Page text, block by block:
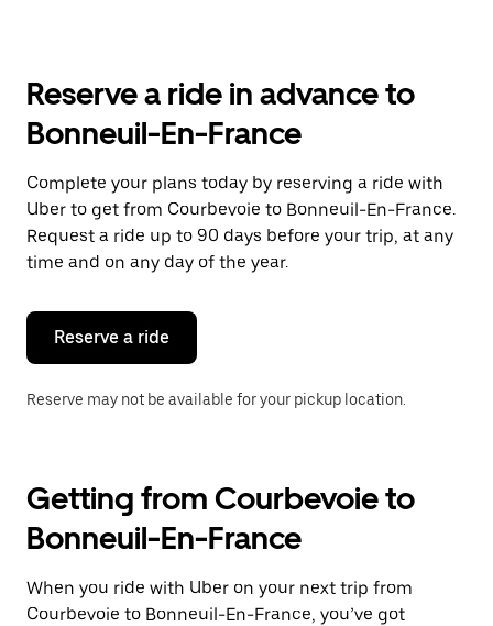
the
and
a
date.
Press
the
escape
button
close
calendar.
Reserve a ride in advance to
Bonneuil-En-France
Complete your plans today by reserving a ride with
Uber to get from Courbevoie to Bonneuil-En-France.
Request a ride up to 90 days before your trip, at any
time and on any day of the year.
Reserve a ride
Reserve may not be available for your pickup location.
Getting from Courbevoie to
Bonneuil-En-France
When you ride with Uber on your next trip from
Courbevoie to Bonneuil-En-France, you’ve got